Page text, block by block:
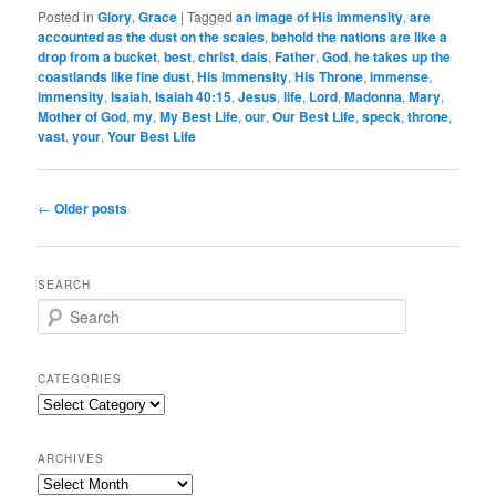
Posted in Glory,Grace |Tagged an image of His immensity,are
accounted as the dust on the scales,behold the nations are like a
drop from a bucket,best,christ,dais,Father,God,he takes up the
coastlands like fine dust,His immensity,His Throne,immense,
immensity,Isaiah,Isaiah 40:15,Jesus,life, Lord,Madonna,Mary,
Mother of God,my,My Best Life,our,Our Best Life,speck,throne,
vast,your,Your Best Life
Post
← Older posts
SEARCH
e
r
c
h
CATEGORIES
Categories
ARCHIVES
Archives